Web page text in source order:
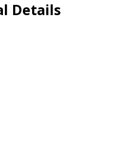
Details